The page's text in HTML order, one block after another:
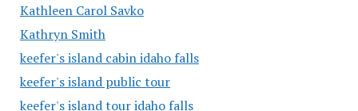
Kathleen Carol Savko
Kathryn Smith
keefer's island cabin idaho falls
keefer's island public tour
keefer's island tour idaho falls